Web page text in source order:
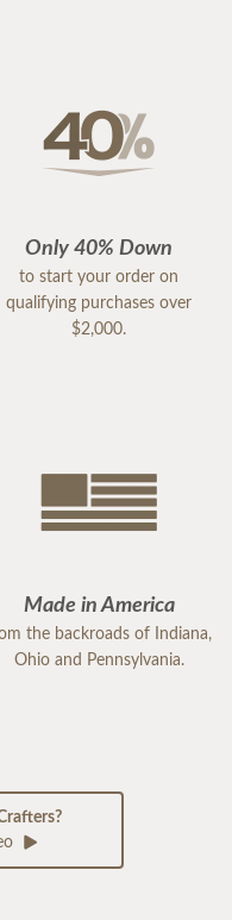
Only 40% Down
to start your order on
qualifying purchases over
$2,000.
Made in America
the backroads of Indiana,
Ohio and Pennsylvania.